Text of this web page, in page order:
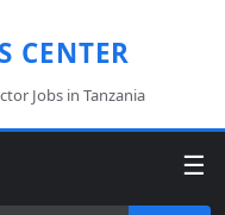
CENTER
Jobs in Tanzania
☰